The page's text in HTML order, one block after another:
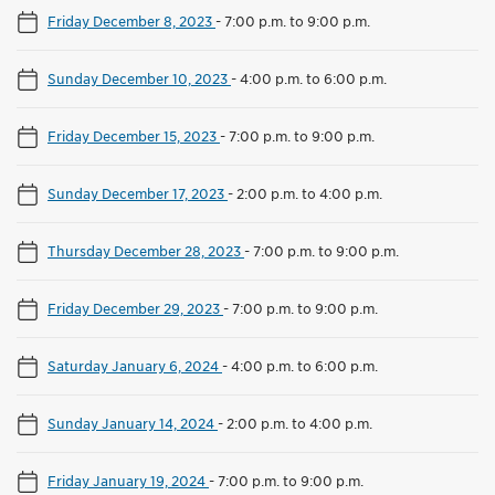
Friday December 8, 2023-7:00 p.m. to 9:00 p.m.
Sunday December 10, 2023-4:00 p.m. to 6:00 p.m.
Friday December 15, 2023-7:00 p.m. to 9:00 p.m.
Sunday December 17, 2023-2:00 p.m. to 4:00 p.m.
Thursday December 28, 2023-7:00 p.m. to 9:00 p.m.
Friday December 29, 2023-7:00 p.m. to 9:00 p.m.
Saturday January 6, 2024-4:00 p.m. to 6:00 p.m.
Sunday January 14, 2024-2:00 p.m. to 4:00 p.m.
Friday January 19, 2024-7:00 p.m. to 9:00 p.m.